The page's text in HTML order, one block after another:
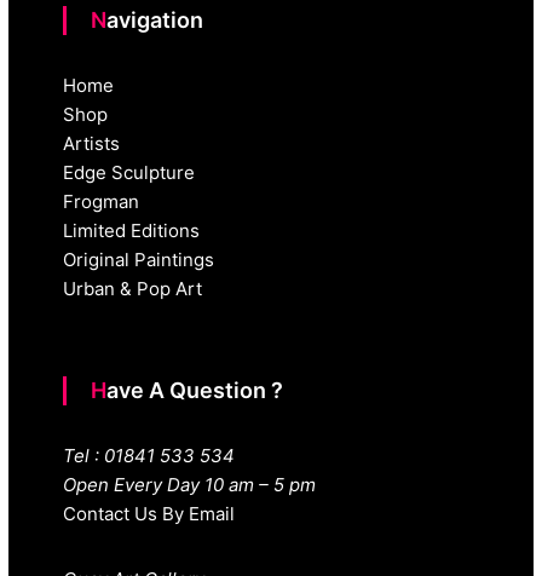
Navigation
Home
Shop
Artists
Edge Sculpture
Frogman
Limited Editions
Original Paintings
Urban & Pop Art
Have A Question ?
Tel : 01841 533 534
Open Every Day 10 am – 5 pm
Contact Us By Email